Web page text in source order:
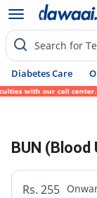
Search for
Diabetes Care
with our call center.
BUN
Rs. 255